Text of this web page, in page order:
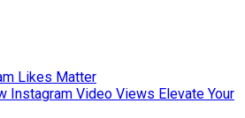
Likes Matter
Instagram Video Views Elevate Your